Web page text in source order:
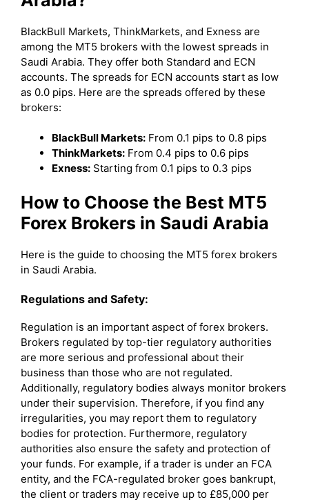
BlackBull Markets, ThinkMarkets, and Exness are
among the MT5 brokers with the lowest spreads in
Saudi Arabia. They offer both Standard and ECN
accounts. The spreads for ECN accounts start as low
as 0.0 pips. Here are the spreads offered by these
brokers:
BlackBull Markets: From 0.1 pips to 0.8 pips
ThinkMarkets: From 0.4 pips to 0.6 pips
Exness: Starting from 0.1 pips to 0.3 pips
How to Choose the Best MT5
Forex Brokers in Saudi Arabia
Here is the guide to choosing the MT5 forex brokers
in Saudi Arabia.
Regulations and Safety:
Regulation is an important aspect of forex brokers.
Brokers regulated by top-tier regulatory authorities
are more serious and professional about their
business than those who are not regulated.
Additionally, regulatory bodies always monitor brokers
under their supervision. Therefore, if you find any
irregularities, you may report them to regulatory
bodies for protection. Furthermore, regulatory
authorities also ensure the safety and protection of
your funds. For example, if a trader is under an FCA
entity, and the FCA-regulated broker goes bankrupt,
the client or traders may receive up to £85,000 per